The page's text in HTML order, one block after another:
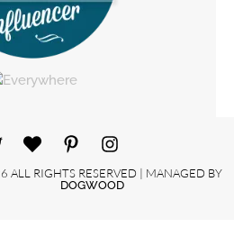
ALL RIGHTS RESERVED | MANAGED BY
DOGWOOD